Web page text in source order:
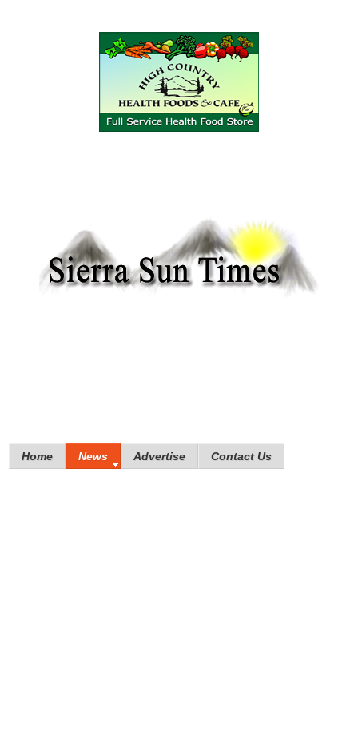
Home News Advertise Contact Us